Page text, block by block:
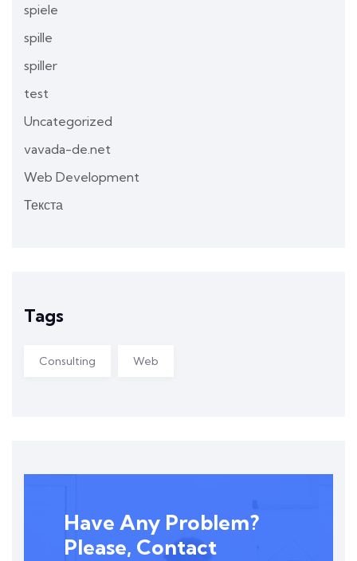
spiele
spille
spiller
test
Uncategorized
vavada-de.net
Web Development
Текста
Tags
Consulting Web
Have Any Problem?
Please, Contact